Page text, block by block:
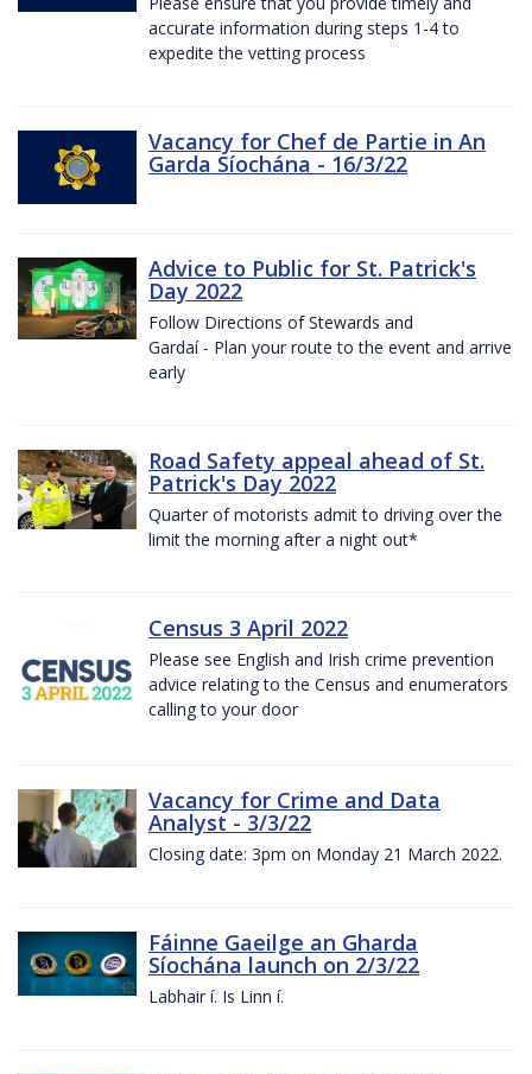
accurate information during steps 1-4 to
expedite the vetting process
Vacancy for Chef de Partie in An
Garda Síochána - 16/3/22
Advice to Public for St. Patrick's
Day 2022
Follow Directions of Stewards and
Gardaí - Plan your route to the event and arrive
early
Road Safety appeal ahead of St.
Patrick's Day 2022
Quarter of motorists admit to driving over the
limit the morning after a night out*
Census 3 April 2022
Please see English and Irish crime prevention
advice relating to the Census and enumerators
calling to your door
Vacancy for Crime and Data
Analyst - 3/3/22
Closing date: 3pm on Monday 21 March 2022.
Fáinne Gaeilge an Gharda
Síochána launch on 2/3/22
Labhair í. Is Linn í.